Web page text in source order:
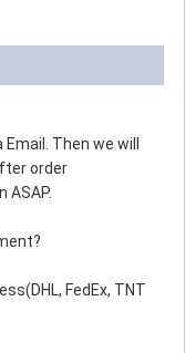
Then we will
order
ASAP.
FedEx, TNT